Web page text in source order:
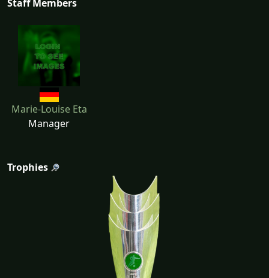
Staff Members
Marie-Louise Eta
Manager
Trophies